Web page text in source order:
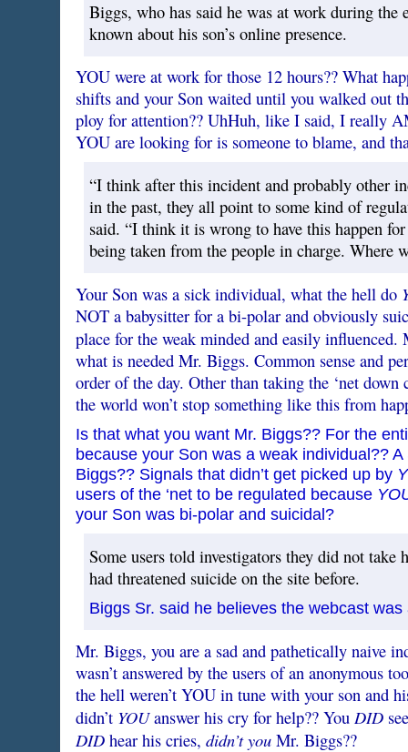
Biggs, who has said he was at work during the
known about his son’s online presence.
YOU were at work for those 12 hours?? What
shifts and your Son waited until you walked out
ploy for attention?? UhHuh, like I said, I really
YOU are looking for is someone to blame, and
“I think after this incident and probably other
in the past, they all point to some kind of
said. “I think it is wrong to have this happen
being taken from the people in charge. Where
Your Son was a sick individual, what the hell do
NOT a babysitter for a bi-polar and obviously
place for the weak minded and easily
what is needed Mr. Biggs. Common sense and
order of the day. Other than taking the ‘net
the world won’t stop something like this from
Is that what you want Mr. Biggs?? For the
because your Son was a weak individual??
Biggs?? Signals that didn’t get picked up by
users of the ‘net to be regulated because
your Son was bi-polar and suicidal?
Some users told investigators they did not take
had threatened suicide on the site before.
Biggs Sr. said he believes the webcast
Mr. Biggs, you are a sad and pathetically naive
wasn’t answered by the users of an anonymous
the hell weren’t YOU in tune with your son and
didn’t YOUanswer his cry for help?? You DID
DIDhear his cries, didn’t youMr. Biggs??